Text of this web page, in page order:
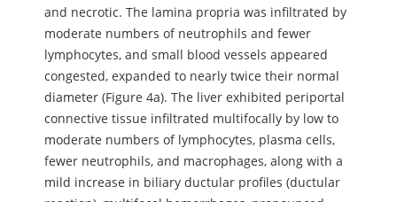
and necrotic. The lamina propria was infiltrated by
moderate numbers of neutrophils and fewer
lymphocytes, and small blood vessels appeared
congested, expanded to nearly twice their normal
diameter (Figure 4a). The liver exhibited periportal
connective tissue infiltrated multifocally by low to
moderate numbers of lymphocytes, plasma cells,
fewer neutrophils, and macrophages, along with a
mild increase in biliary ductular profiles (ductular